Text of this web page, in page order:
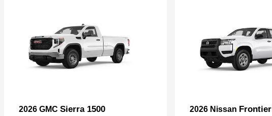
2026 GMC Sierra 1500 2026 Nissan Frontier